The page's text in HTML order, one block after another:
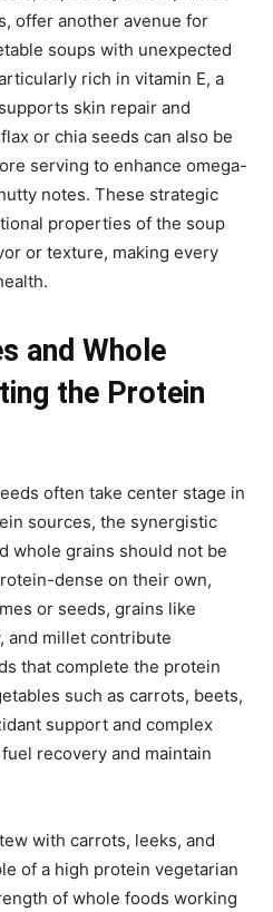
offer another avenue for
soups with unexpected
rich in vitamin E, a
skin repair and
or chia seeds can also be
serving to enhance omega-
notes. These strategic
properties of the soup
or texture, making every
and Whole
the Protein
often take center stage in
sources, the synergistic
whole grains should not be
dense on their own,
or seeds, grains like
and millet contribute
that complete the protein
such as carrots, beets,
support and complex
recovery and maintain
with carrots, leeks, and
of a high protein vegetarian
of whole foods working